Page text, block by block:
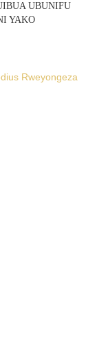
UBUNIFU
YAKO
Rweyongeza